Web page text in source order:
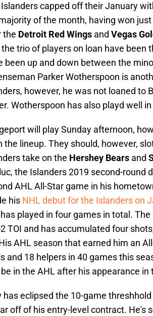
capped off their January
of the month, having won
the Detroit Red Wings and Vegas
trio of players on loan have been
been up and down between the
Parker Wotherspoon is
however, he was not loaned to
Wotherspoon has also playd well
will play Sunday afternoon,
the lineup. They should, however,
take on the Hershey Bears and
the Islanders 2019 second-round
AHL All-Star game in his
his NHL debut for the Islanders on
played in four games in total.
TOI and has accumulated four
AHL season that earned him an
and 18 helpers in 40 games this
in the AHL after his appearance in
has eclipsed the 10-game
off of his entry-level contract. He's